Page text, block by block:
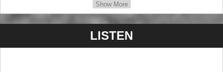
They followed with Fever Dream (2019), and in 2022
released the documentary tíu, recorded during the
pandemic. It won Best Short at Dumbo, showcasing their
Show More
LISTEN